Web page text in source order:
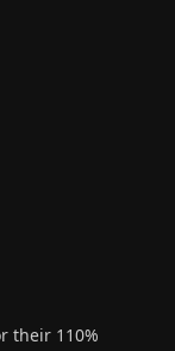
their 110%